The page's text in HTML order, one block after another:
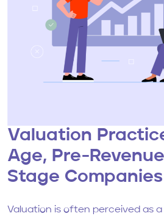
Valuation
Age, Pre-
Stage Companies
Valuation is often perceived as